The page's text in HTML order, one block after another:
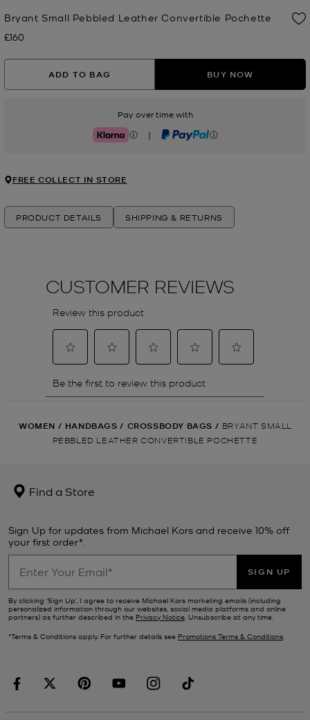
Bryant Small Pebbled Leather Convertible Pochette
Now
£160
ADD TO BAG BUY NOW
Pay over time with
Klarna | PayPal
FREE COLLECT IN STORE
PRODUCT DETAILS SHIPPING & RETURNS
WOMEN / HANDBAGS / CROSSBODY BAGS / BRYANT SMALL
PEBBLED LEATHER CONVERTIBLE POCHETTE
Find a Store
Sign Up for updates from Michael Kors and receive 10% off
your first order*.
SIGN UP
By clicking ‘Sign Up’, I agree to receive Michael Kors marketing emails (including
personalized information through our websites, social media platforms and online
partners) as further described in the Privacy Notice . Unsubscribe at any time.
*Terms & Conditions apply. For further details see Promotions Terms & Conditions